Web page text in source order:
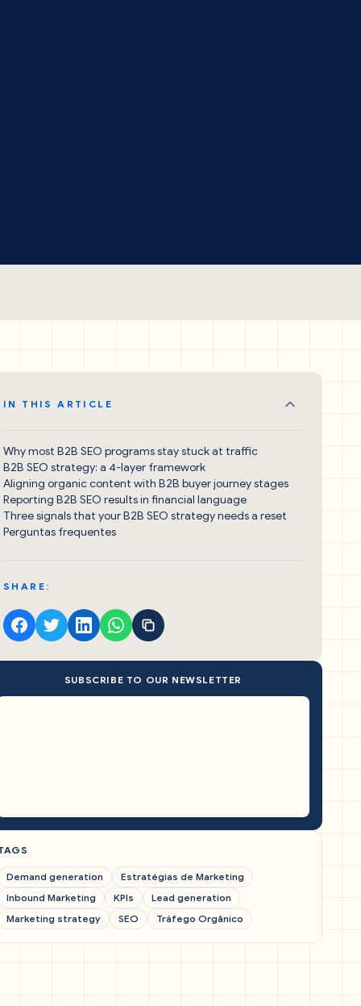
IN THIS ARTICLE
Why most B2B SEO programs stay stuck at traffic
B2B SEO strategy: a 4-layer framework
Aligning organic content with B2B buyer journey stages
Reporting B2B SEO results in financial language
Three signals that your B2B SEO strategy needs a reset
Perguntas frequentes
SHARE:
SUBSCRIBE TO OUR NEWSLETTER
Demand generation
Estratégias de Marketing
Inbound Marketing
KPIs
Lead generation
Marketing strategy
SEO Tráfego Orgânico